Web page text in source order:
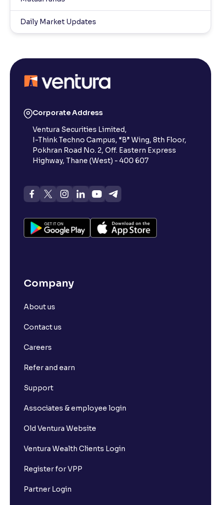
Daily Market Updates
Corporate Address
Ventura Securities Limited,
I-Think Techno Campus, “B” Wing, 8th Floor,
Pokhran Road No. 2, Off. Eastern Express
Highway, Thane (West) - 400 607
Company
About us
Contact us
Careers
Refer and earn
Support
Associates & employee login
Old Ventura Website
Ventura Wealth Clients Login
Register for VPP
Partner Login